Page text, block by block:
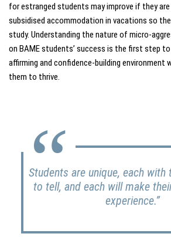
for estranged students may improve if they
subsidised accommodation in vacations so
study. Understanding the nature of micro-
on BAME students’ success is the first step
affirming and confidence-building environment
them to thrive.
Students are unique, each
to tell, and each will make
experience.”